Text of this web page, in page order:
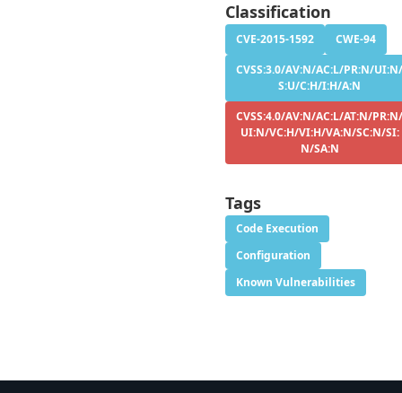
Classification
CVE-2015-1592
CWE-94
CVSS:3.0/AV:N/AC:L/PR:N/UI:N/
S:U/C:H/I:H/A:N
CVSS:4.0/AV:N/AC:L/AT:N/PR:N/
UI:N/VC:H/VI:H/VA:N/SC:N/SI:
N/SA:N
Tags
Code Execution
Configuration
Known Vulnerabilities